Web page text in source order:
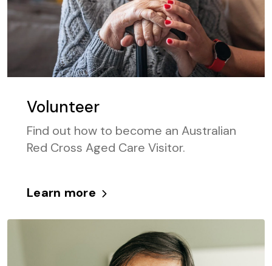
Volunteer
Find out how to become an Australian
Red Cross Aged Care Visitor.
Learn more